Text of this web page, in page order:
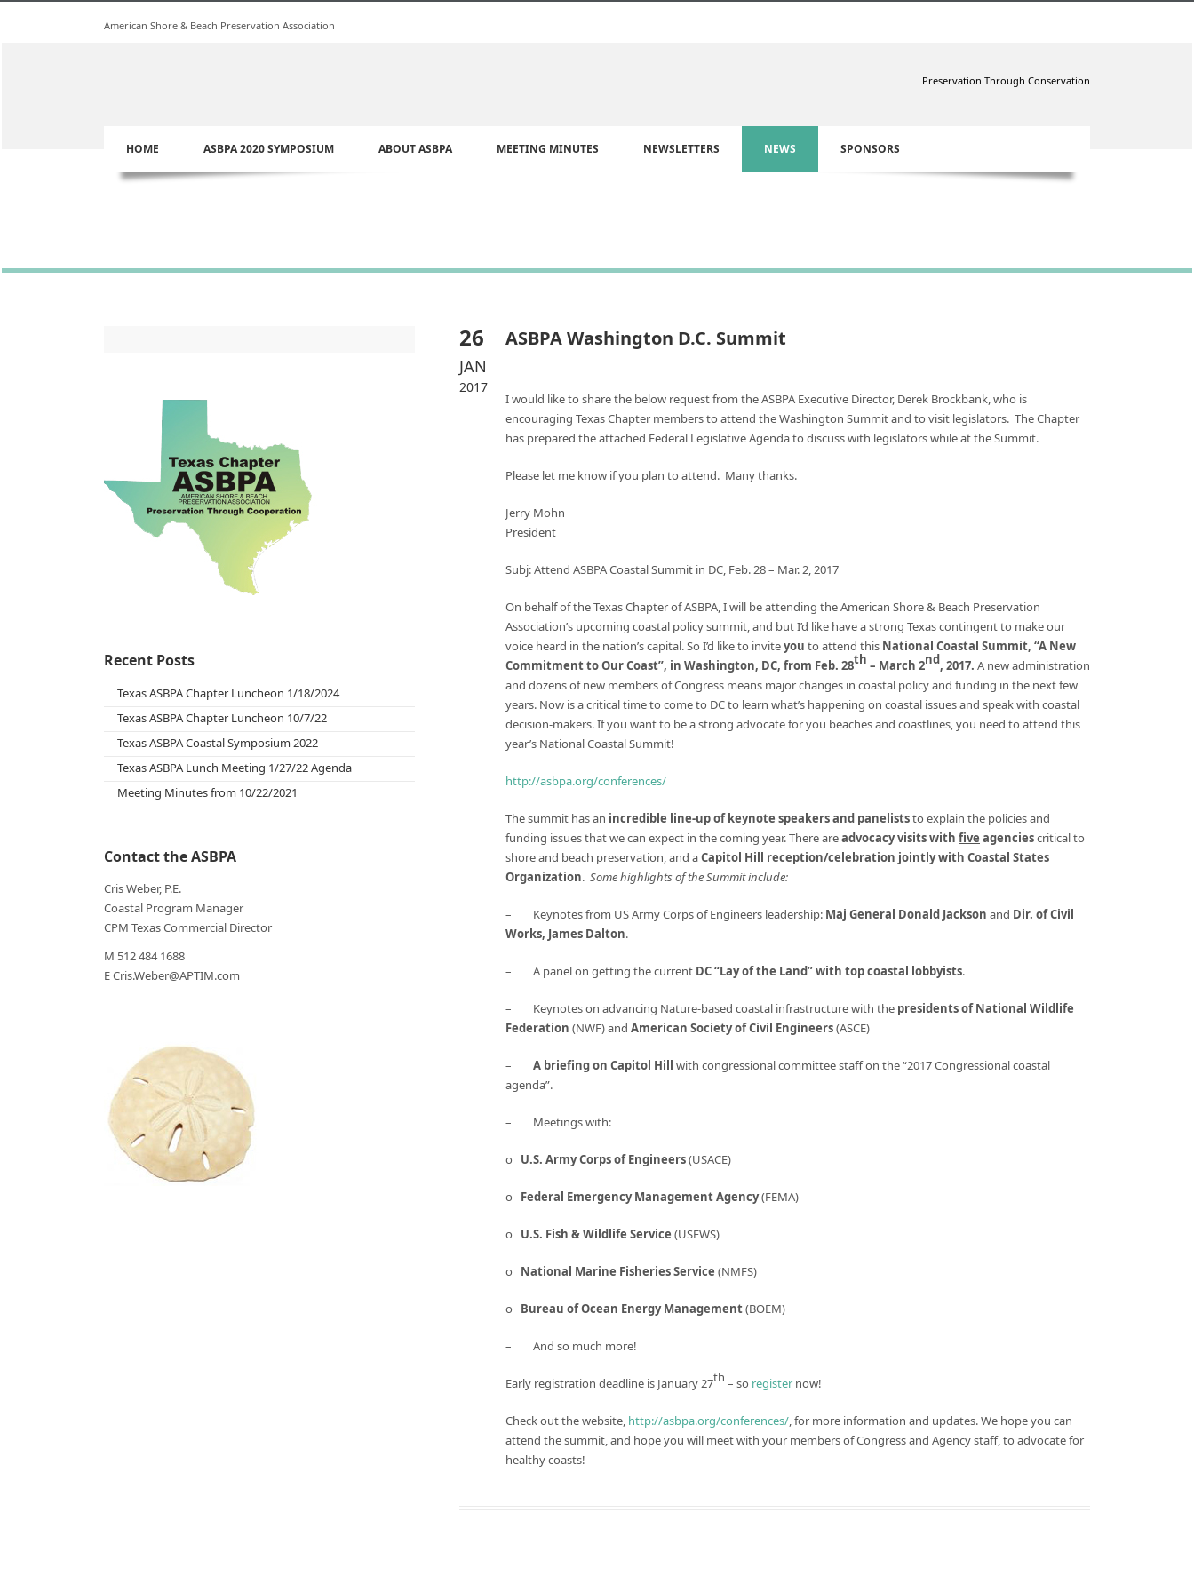
American Shore & Beach Preservation Association
Preservation Through Conservation
HOME ASBPA 2020 SYMPOSIUM ABOUT ASBPA MEETING MINUTES NEWSLETTERS NEWS SPONSORS
26
JAN
2017
ASBPA Washington D.C. Summit
I would like to share the below request from the ASBPA Executive Director, Derek Brockbank, who is
encouraging Texas Chapter members to attend the Washington Summit and to visit legislators. The Chapter
has prepared the attached Federal Legislative Agenda to discuss with legislators while at the Summit.
Please let me know if you plan to attend. Many thanks.
Jerry Mohn
President
Subj: Attend ASBPA Coastal Summit in DC, Feb. 28 – Mar. 2, 2017
On behalf of the Texas Chapter of ASBPA, I will be attending the American Shore & Beach Preservation
Association’s upcoming coastal policy summit, and but I’d like have a strong Texas contingent to make our
voice heard in the nation’s capital. So I’d like to inviteyou to attend this National Coastal Summit, “A New
Commitment to Our Coast”, in Washington, DC, from Feb. 28th – March 2nd, 2017. A new administration
and dozens of new members of Congress means major changes in coastal policy and funding in the next few
years. Now is a critical time to come to DC to learn what’s happening on coastal issues and speak with coastal
decision-makers. If you want to be a strong advocate for you beaches and coastlines, you need to attend this
year’s National Coastal Summit!
http://asbpa.org/conferences/
The summit has an incredible line-up of keynote speakers and paneliststo explain the policies and
funding issues that we can expect in the coming year. There areadvocacy visits with five agenciescritical to
shore and beach preservation, and aCapitol Hill reception/celebration jointly with Coastal States
Organization. Some highlights of the Summit include:
– Keynotes from US Army Corps of Engineers leadership: Maj General Donald Jackson and Dir. of Civil
Works, James Dalton.
– A panel on getting the current DC “Lay of the Land” with top coastal lobbyists.
– Keynotes on advancing Nature-based coastal infrastructure with the presidents of National Wildlife
Federation (NWF) and American Society of Civil Engineers(ASCE)
– A briefing on Capitol Hill with congressional committee staff on the “2017 Congressional coastal
agenda”.
– Meetings with:
o U.S. Army Corps of Engineers(USACE)
o Federal Emergency Management Agency(FEMA)
o U.S. Fish & Wildlife Service (USFWS)
o National Marine Fisheries Service (NMFS)
o Bureau of Ocean Energy Management(BOEM)
– And so much more!
Early registration deadline is January 27th – so register now!
Check out the website, http://asbpa.org/conferences/, for more information and updates. We hope you can
attend the summit, and hope you will meet with your members of Congress and Agency staff, to advocate for
healthy coasts!
Recent Posts
Texas ASBPA Chapter Luncheon 1/18/2024
Texas ASBPA Chapter Luncheon 10/7/22
Texas ASBPA Coastal Symposium 2022
Texas ASBPA Lunch Meeting 1/27/22 Agenda
Meeting Minutes from 10/22/2021
Contact the ASBPA
Cris Weber, P.E.
Coastal Program Manager
CPM Texas Commercial Director
M 512 484 1688
E Cris.Weber@APTIM.com